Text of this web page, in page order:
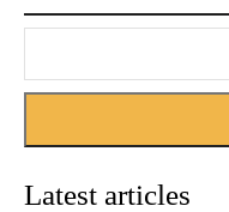
Latest articles